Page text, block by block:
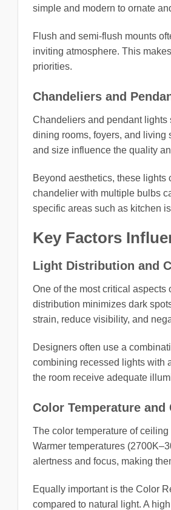
simple and modern to ornate
Flush and semi-flush mounts
inviting atmosphere. This
priorities.
Chandeliers and
Chandeliers and pendant lights
dining rooms, foyers, and
and size influence the quality
Beyond aesthetics, these
chandelier with multiple bulbs
specific areas such as kitchen
Key Factors
Light Distribution and
One of the most critical
distribution minimizes dark
strain, reduce visibility, and
Designers often use a
combining recessed lights with
the room receive adequate
Color Temperature and
The color temperature of
Warmer temperatures
alertness and focus, making
Equally important is the Color
compared to natural light. A